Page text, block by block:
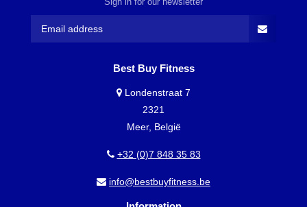
Sign in for our newsletter
Best Buy Fitness
Londenstraat 7
2321
Meer, België
+32 (0)7 848 35 83
info@bestbuyfitness.be